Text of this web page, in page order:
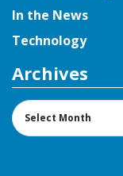
In the News
Technology
Archives
Archives